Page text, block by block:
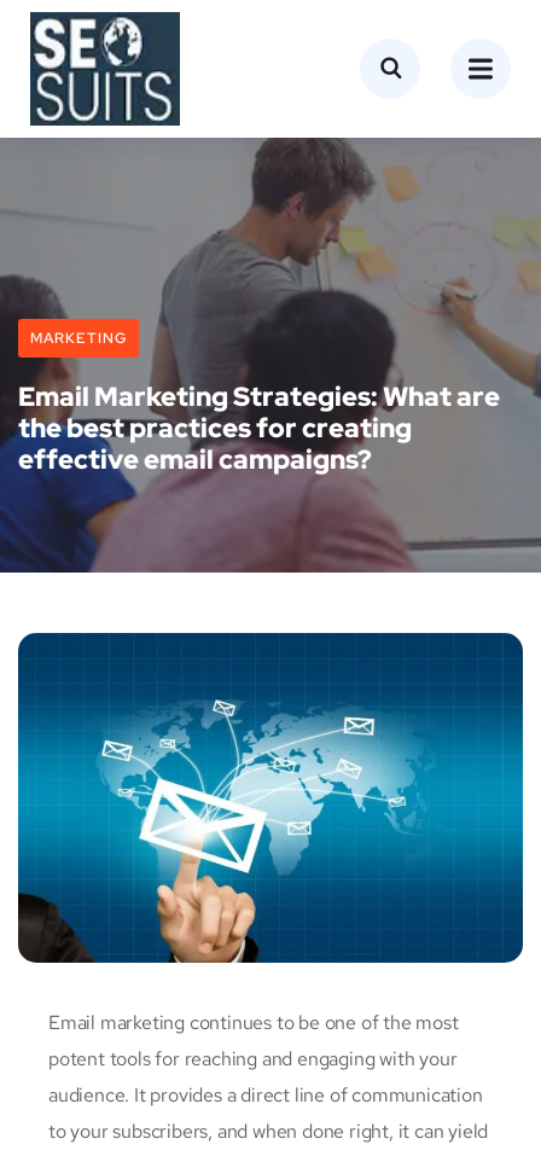
MARKETING
Email Marketing Strategies: What are
the best practices for creating
effective email campaigns?
Email marketing continues to be one of the most
potent tools for reaching and engaging with your
audience. It provides a direct line of communication
to your subscribers, and when done right, it can yield